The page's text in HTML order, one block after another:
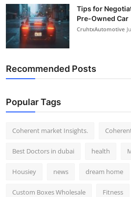
Tips for
Pre-Owned Car
CruhtxAutomotive
Recommended Posts
Popular Tags
Coherent market Insights.
Best Doctors in dubai health
Housiey news dream home
Custom Boxes Wholesale Fitness